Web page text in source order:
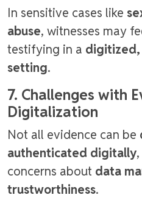
In sensitive cases like
abuse, witnesses may
testifying in a digitized,
setting.
7. Challenges with
Digitalization
Not all evidence can be
authenticated digitally
concerns about data
trustworthiness.